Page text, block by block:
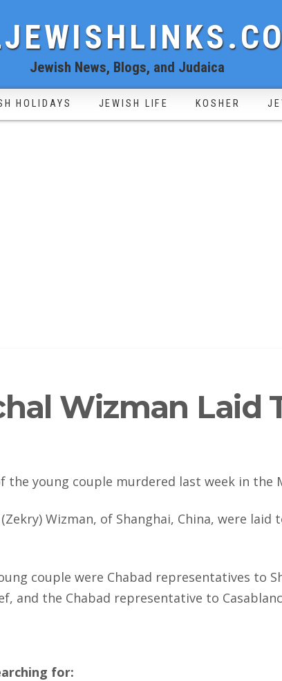
Jewish News, Blogs, and Judaica
HOLIDAYS JEWISH LIFE KOSHER
Wizman Laid
the young couple murdered last week in
Wizman, of Shanghai, China, were
couple were Chabad representatives to
and the Chabad representative to
for: